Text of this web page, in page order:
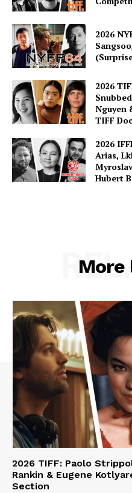
2026
2026
Nguyen
TIFF
2026
Arias,
Hubert
More
2026 TIFF: Paolo
Rankin & Eugene
Section